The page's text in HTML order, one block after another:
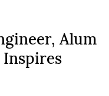
Alum
Inspires